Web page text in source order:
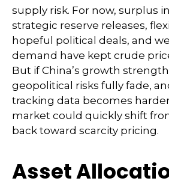
supply risk. For now, surplus
strategic reserve releases,
hopeful political deals, and
demand have kept crude
But if China’s growth
geopolitical risks fully fade,
tracking data becomes
market could quickly shift
back toward scarcity pricing.
Asset